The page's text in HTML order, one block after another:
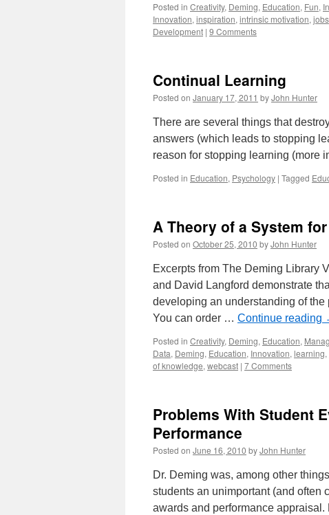
Posted in Creativity, Deming, Education, Fun,
Innovation, inspiration, intrinsic motivation, jobs
Development | 9 Comments
Continual Learning
Posted on January 17, 2011 byJohn Hunter
There are several things that
answers (which leads to stopping
reason for stopping learning (more
Posted in Education, Psychology | Tagged
A Theory of a System
Posted on October 25, 2010 byJohn Hunter
Excerpts from The Deming Library
and David Langford demonstrate
developing an understanding of
You can order … Continue reading
Posted in Creativity, Deming, Education,
Data, Deming, Education, Innovation, learning,
of knowledge, webcast | 7 Comments
Problems With Student
Performance
Posted on June 16, 2010 byJohn Hunter
Dr. Deming was, among other
students an unimportant (and often
awards and performance